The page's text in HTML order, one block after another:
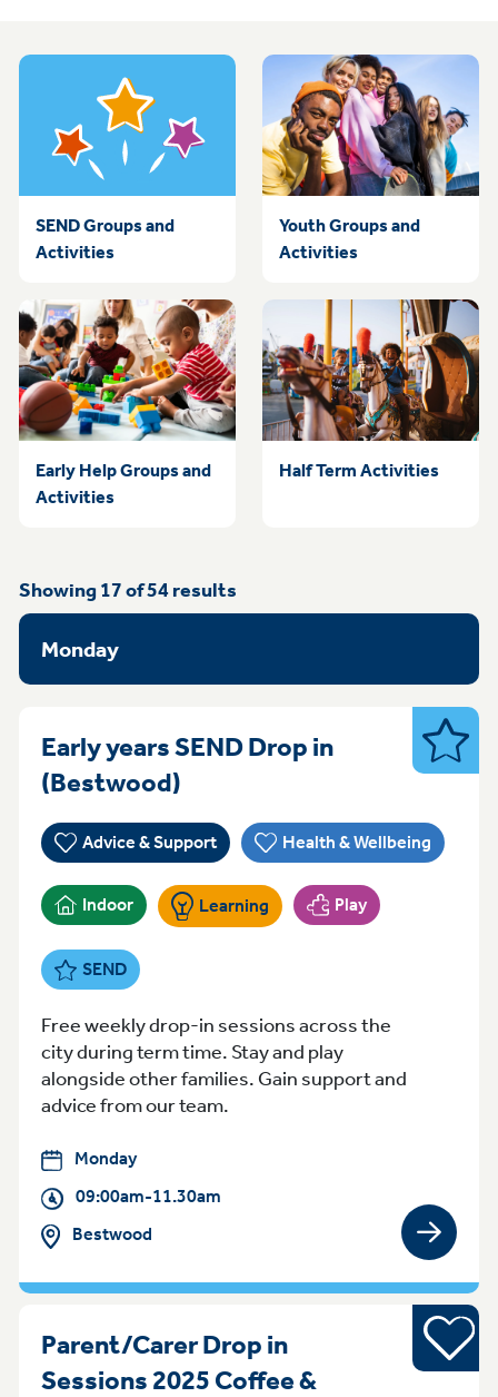
SEND Groups and
Activities
Youth Groups and
Activities
Early Help Groups and
Activities
Half Term Activities
Showing17of54results
Monday
Early years SEND Drop in
(Bestwood) Monday 09:00am-
Advice & Support Health & Wellbeing
Indoor Learning Play
SEND
SEND
Free weekly drop-in sessions across the
city during term time. Stay and play
alongside other families. Gain support and
advice from our team.
Monday
09:00am-11.30am
Bestwood
View
Parent/Carer Drop in
Sessions 2025 Coffee &
Young